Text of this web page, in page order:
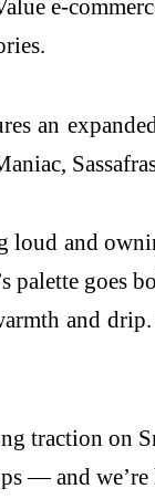
e-
an
loud and
palette goes
and
traction on
— and